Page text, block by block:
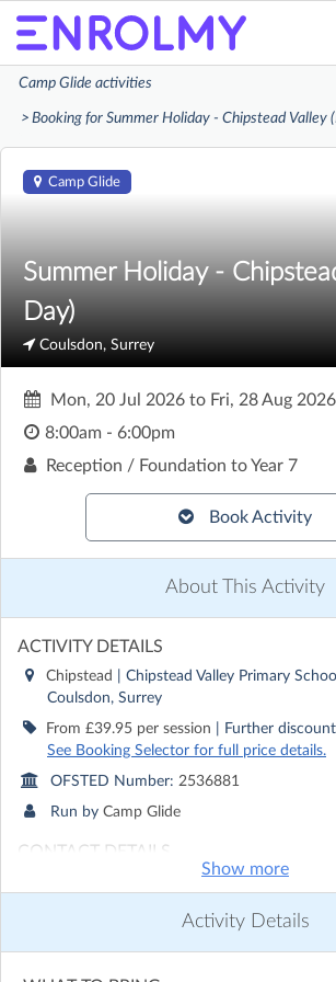
Camp Glide activities
Booking for Summer Holiday - Chipstead Valley
Camp Glide
Summer Holiday -
Day)
Coulsdon, Surrey
Mon, 20 Jul 2026 to Fri, 28 Aug 2026
8:00am - 6:00pm
Reception / Foundation to Year 7
Book Activity
About This Activity
ACTIVITY DETAILS
Chipstead
| Chipstead Valley Primary
Coulsdon, Surrey
From £39.95 per session | Further
See Booking Selector for full price details.
OFSTED Number: 2536881
Run by Camp Glide
CONTACT DETAILS
Camp Glide
Show more
Activity Details